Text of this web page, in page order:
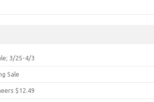
3/25-4/3
Sale
$12.49